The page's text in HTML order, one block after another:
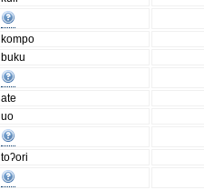
kompo
buku
ate
uo
toʔori